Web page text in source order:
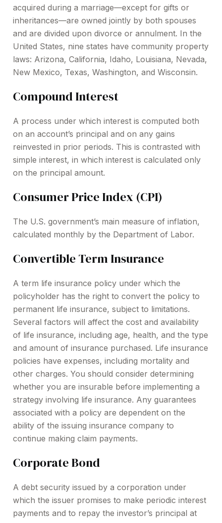
acquired during a marriage—except for gifts or
inheritances—are owned jointly by both spouses
and are divided upon divorce or annulment. In the
United States, nine states have community property
laws: Arizona, California, Idaho, Louisiana, Nevada,
New Mexico, Texas, Washington, and Wisconsin.
Compound Interest
A process under which interest is computed both
on an account’s principal and on any gains
reinvested in prior periods. This is contrasted with
simple interest, in which interest is calculated only
on the principal amount.
Consumer Price Index (CPI)
The U.S. government’s main measure of inflation,
calculated monthly by the Department of Labor.
Convertible Term Insurance
A term life insurance policy under which the
policyholder has the right to convert the policy to
permanent life insurance, subject to limitations.
Several factors will affect the cost and availability
of life insurance, including age, health, and the type
and amount of insurance purchased. Life insurance
policies have expenses, including mortality and
other charges. You should consider determining
whether you are insurable before implementing a
strategy involving life insurance. Any guarantees
associated with a policy are dependent on the
ability of the issuing insurance company to
continue making claim payments.
Corporate Bond
A debt security issued by a corporation under
which the issuer promises to make periodic interest
payments and to repay the investor’s principal at